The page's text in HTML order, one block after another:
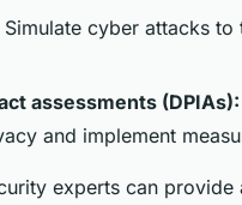
Simulate cyber attacks to
assessments (DPIAs):
and implement
experts can provide